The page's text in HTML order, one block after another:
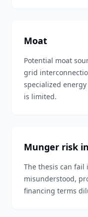
Moat
Potential moat
grid
specialized
is limited.
Munger risk
The thesis can
misunderstood,
financing terms